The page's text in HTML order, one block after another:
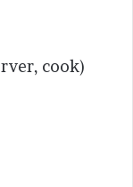
cook)